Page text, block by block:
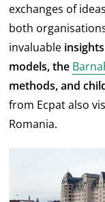
exchanges of
both
invaluable
models, the
methods, and
from Ecpat also
Romania.